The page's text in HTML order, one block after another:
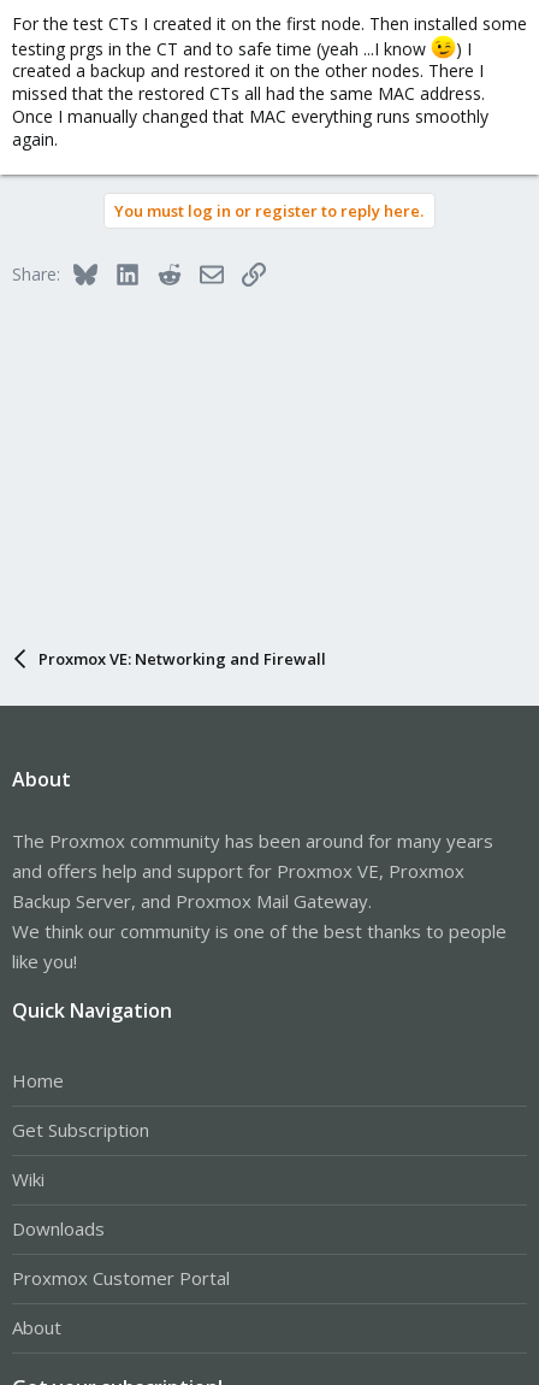
For the test CTs I created it on the first node. Then installed some
testing prgs in the CT and to safe time (yeah ...I know
) I
created a backup and restored it on the other nodes. There I
missed that the restored CTs all had the same MAC address.
Once I manually changed that MAC everything runs smoothly
again.
You must log in or register to reply here.
Share: BlueskyLinkedInRedditEmailLink
Proxmox VE: Networking and Firewall
About
The Proxmox community has been around for many years
and offers help and support for Proxmox VE, Proxmox
Backup Server, and Proxmox Mail Gateway.
We think our community is one of the best thanks to people
like you!
Quick Navigation
Home
Get Subscription
Wiki
Downloads
Proxmox Customer Portal
About